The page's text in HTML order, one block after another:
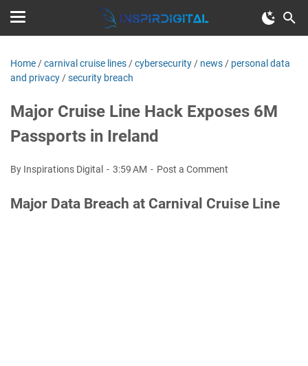
Home /carnival cruise lines /cybersecurity / news / personal data
and privacy /security breach
Major Cruise Line Hack Exposes 6M
Passports in Ireland
By Inspirations Digital 3:59 AM Post a Comment
Major Data Breach at Carnival Cruise Line